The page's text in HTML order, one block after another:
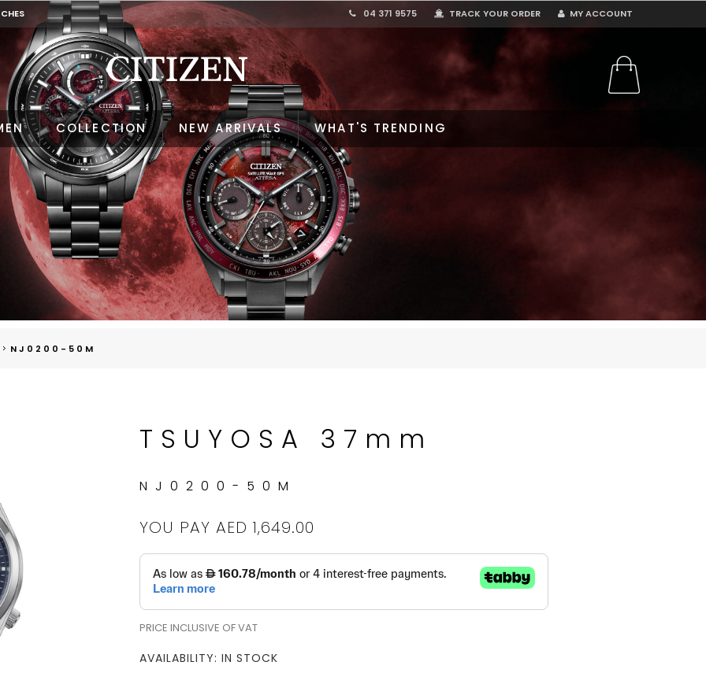
04 371 9575 TRACK YOUR ORDER MY ACCOUNT
COLLECTION NEW ARRIVALS WHAT'S TRENDING
NJ0200-50M
TSUYOSA 37mm
NJ0200-50M
YOU PAY AED 1,649.00
PRICE INCLUSIVE OF VAT
AVAILABILITY: IN STOCK